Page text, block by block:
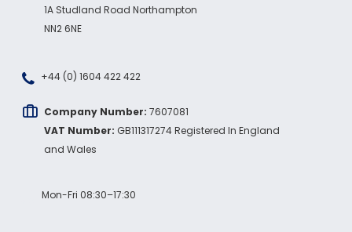
1A Studland Road Northampton
NN2 6NE
+44 (0) 1604 422 422
Company Number: 7607081
VAT Number: GB111317274 Registered In England
and Wales
Mon-Fri 08:30–17:30